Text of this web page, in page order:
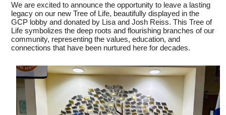
STUDENT LIFE
YHT HAPPENINGS
SUPPORT YHT
ALUMNI
We are excited to announce the opportunity to leave a lasting
legacy on our new Tree of Life, beautifully displayed in the
GCP lobby and donated by Lisa and Josh Reiss. This Tree of
Life symbolizes the deep roots and flourishing branches of our
community, representing the values, education, and
connections that have been nurtured here for decades.